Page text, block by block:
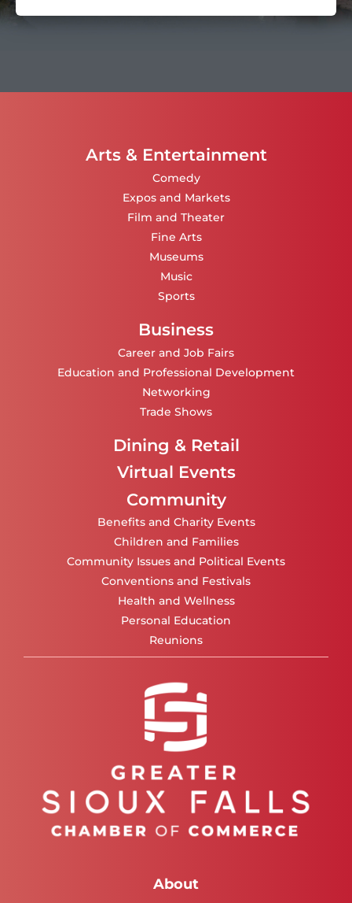
Arts & Entertainment
Comedy
Expos and Markets
Film and Theater
Fine Arts
Museums
Music
Sports
Business
Career and Job Fairs
Education and Professional Development
Networking
Trade Shows
Dining & Retail
Virtual Events
Community
Benefits and Charity Events
Children and Families
Community Issues and Political Events
Conventions and Festivals
Health and Wellness
Personal Education
Reunions
About